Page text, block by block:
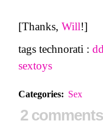
[Thanks, Will!]
tags technorati :
sextoys
Categories: Sex
2 comments